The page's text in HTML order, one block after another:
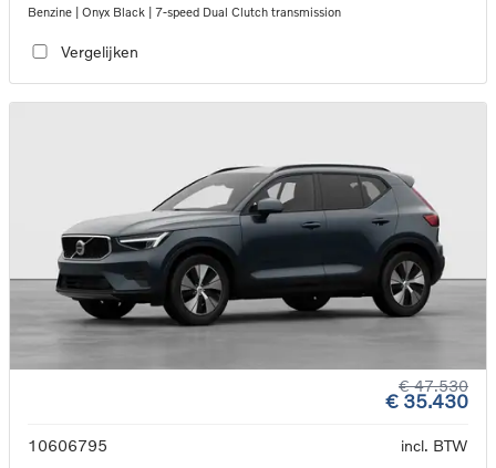
Benzine | Onyx Black | 7-speed Dual Clutch transmission
Vergelijken
€ 47.530
€ 35.430
10606795
incl. BTW